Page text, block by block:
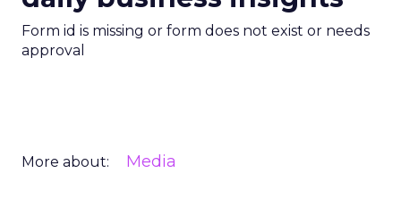
Form id is missing or form does not exist or needs
approval
More about: Media